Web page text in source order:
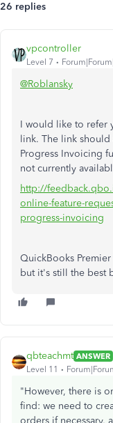
26 replies
vpcontroller
Level 7
@Roblansky
I would like to refer
link. The link should
Progress Invoicing
not currently
http://
online-feature-
progress-invoicing
QuickBooks
but it's still the best
qbteachmt ANSWER
Level 11
"However, there is
find: we need to
orders if necessary,